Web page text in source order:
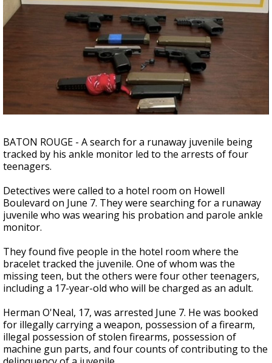
A discarded SpaceX rocket is on a high-
speed collision course with the Moon
BATON ROUGE - A search for a runaway juvenile being
tracked by his ankle monitor led to the arrests of four
teenagers.
Detectives were called to a hotel room on Howell
Boulevard on June 7. They were searching for a runaway
juvenile who was wearing his probation and parole ankle
monitor.
They found five people in the hotel room where the
bracelet tracked the juvenile. One of whom was the
missing teen, but the others were four other teenagers,
including a 17-year-old who will be charged as an adult.
Herman O'Neal, 17, was arrested June 7. He was booked
for illegally carrying a weapon, possession of a firearm,
illegal possession of stolen firearms, possession of
machine gun parts, and four counts of contributing to the